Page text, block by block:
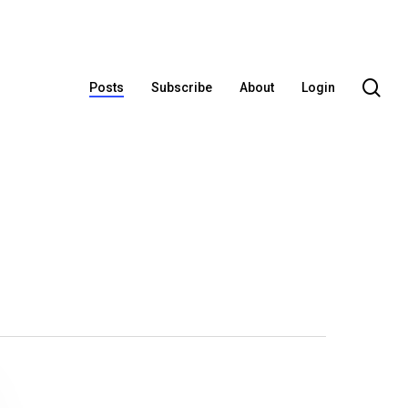
Posts Subscribe About Login